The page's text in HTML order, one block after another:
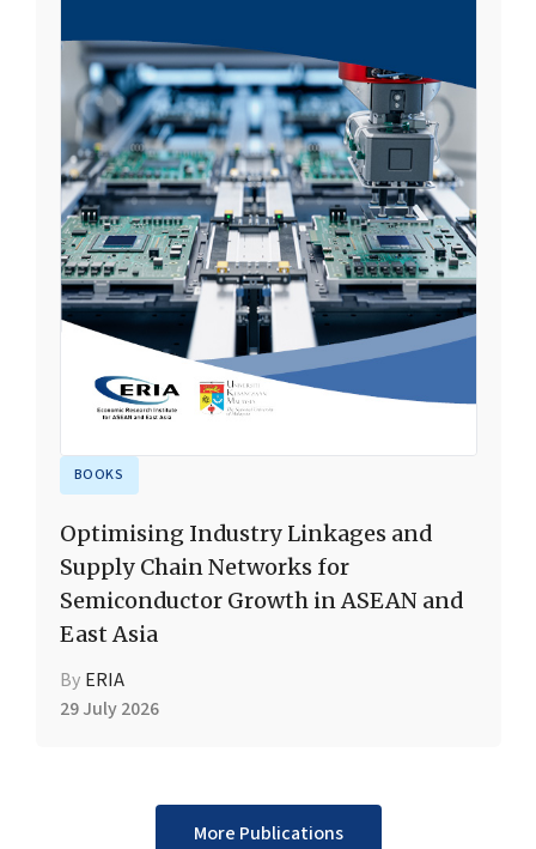
BOOKS
Optimising Industry Linkages and
Supply Chain Networks for
Semiconductor Growth in ASEAN and
East Asia
By ERIA
29 July 2026
More Publications